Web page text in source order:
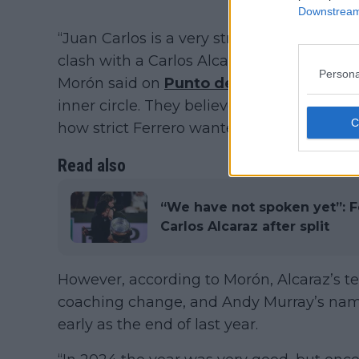
“Juan Carlos is a very strict person. He
clash with a Carlos Alcaraz who feels
Morón said on Punto de Break’s
inner circle. They believe Carlos should
how strict Ferrero wanted to be.”
Read also
“We have not spoken yet”:
Carlos Alcaraz after split
However, according to Morón, Alcaraz’s
coaching change, and Andy Murray’s
early as the end of last year.